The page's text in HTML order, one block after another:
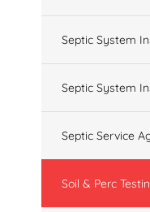
Septic System
Septic System
Septic Service
Soil & Perc